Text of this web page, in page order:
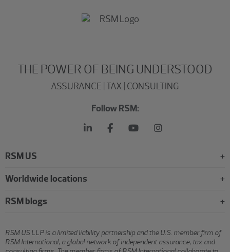
THE POWER OF BEING UNDERSTOOD
ASSURANCE | TAX | CONSULTING
Follow RSM:
RSM US
Worldwide locations
RSM blogs
RSM US LLP is a limited liability partnership and the U.S. member firm of
RSM International, a global network of independent assurance, tax and